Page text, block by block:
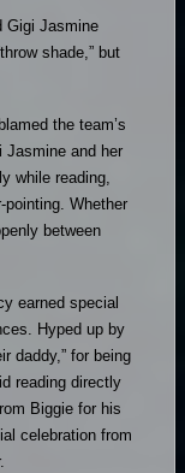
Gigi Jasmine
shade,” but
the team’s
Jasmine and her
while reading,
pointing. Whether
between
earned special
Hyped up by
daddy,” for being
reading directly
Biggie for his
celebration from